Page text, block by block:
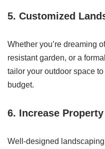
5. Customized
Whether you’re dreaming
resistant garden, or a
tailor your outdoor space
budget.
6. Increase
Well-designed